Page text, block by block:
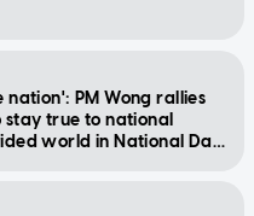
nation': PM Wong rallies
true to national
world in National Day